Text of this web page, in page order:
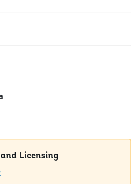
Licensing